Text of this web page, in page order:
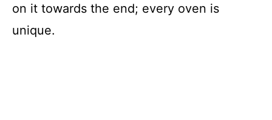
on it towards the end; every oven is
unique.